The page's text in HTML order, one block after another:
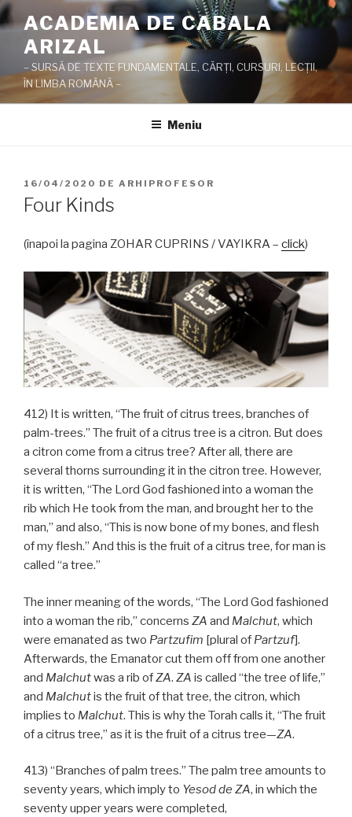
Sari
la
conținut
ACADEMIA DE CABALA
ARIZAL
– SURSĂ DE TEXTE FUNDAMENTALE, CĂRŢI, CURSURI, LECŢII,
ÎN LIMBA ROMÂNĂ –
Meniu
PUBLICAT
PE
16/04/2020 DE ARHIPROFESOR
Four Kinds
(înapoi la pagina ZOHAR CUPRINS / VAYIKRA – click)
412) It is written, “The fruit of citrus trees, branches of
palm-trees.” The fruit of a citrus tree is a citron. But does
a citron come from a citrus tree? After all, there are
several thorns surrounding it in the citron tree. However,
it is written, “The Lord God fashioned into a woman the
rib which He took from the man, and brought her to the
man,” and also, “This is now bone of my bones, and flesh
of my flesh.” And this is the fruit of a citrus tree, for man is
called “a tree.”
The inner meaning of the words, “The Lord God fashioned
into a woman the rib,” concerns ZA and Malchut, which
were emanated as two Partzufim [plural of Partzuf].
Afterwards, the Emanator cut them off from one another
and Malchutwas a rib ofZA. ZA is called “the tree of life,”
and Malchutis the fruit of that tree, the citron, which
implies to Malchut. This is why the Torah calls it, “The fruit
of a citrus tree,” as it is the fruit of a citrus tree—ZA.
413) “Branches of palm trees.” The palm tree amounts to
seventy years, which imply to Yesodde ZA, in which the
seventy upper years were completed,